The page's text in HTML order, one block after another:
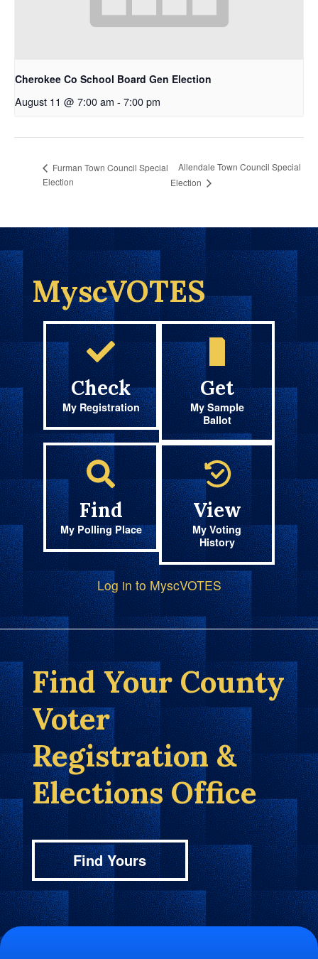
Cherokee Co School Board Gen Election
August 11 @ 7:00 am - 7:00 pm
Furman Town Council Special
Election
Allendale Town Council Special
Election
MyscVOTES
Check
My Registration
Get
My Sample
Ballot
Find
My Polling Place
View
My Voting
History
Log in to MyscVOTES
Find Your County
Voter
Registration &
Elections Office
Find Yours